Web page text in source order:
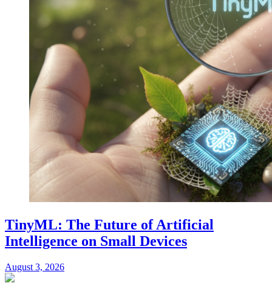
TinyML: The Future of Artificial
Intelligence on Small Devices
August 3, 2026